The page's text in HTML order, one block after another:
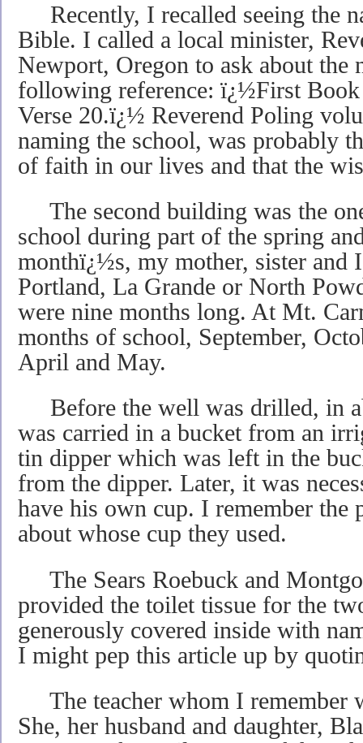
Recently, I recalled seeing the
Bible. I called a local minister,
Newport, Oregon to ask about the
following reference: ï¿½First
Verse 20.ï¿½ Reverend Poling
naming the school, was probably
of faith in our lives and that the
The second building was the
school during part of the spring
monthï¿½s, my mother, sister and
Portland, La Grande or North
were nine months long. At Mt.
months of school, September,
April and May.
Before the well was drilled, in
was carried in a bucket from an
tin dipper which was left in the
from the dipper. Later, it was
have his own cup. I remember the
about whose cup they used.
The Sears Roebuck and
provided the toilet tissue for the
generously covered inside with
I might pep this article up by
The teacher whom I remember
She, her husband and daughter,